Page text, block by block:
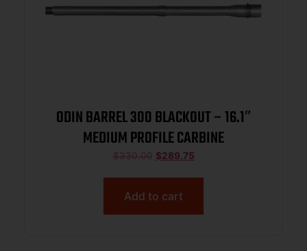
ODIN BARREL 300 BLACKOUT – 16.1″
MEDIUM PROFILE CARBINE
$330.00 $289.75
Add to cart